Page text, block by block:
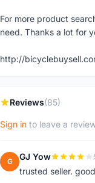
For more product
need. Thanks a lot for
http://
Reviews(85)
Sign in to leave a
G GJ Yow
trusted seller.